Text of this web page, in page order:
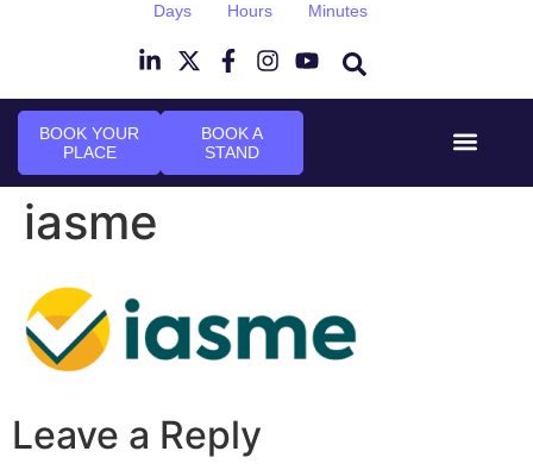
Days Hours Minutes
BOOK YOUR
PLACE
BOOK A
STAND
iasme
Leave a Reply